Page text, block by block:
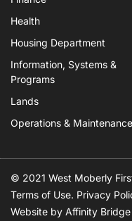
Health
Housing Department
Information, Systems &
Programs
Lands
Operations & Maintenance
© 2021 West Moberly
Terms of Use. Privacy
Website by Affinity Bridge